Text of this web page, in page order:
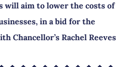
will aim to lower the costs of
in a bid for the
Chancellor’s Rachel Reeves